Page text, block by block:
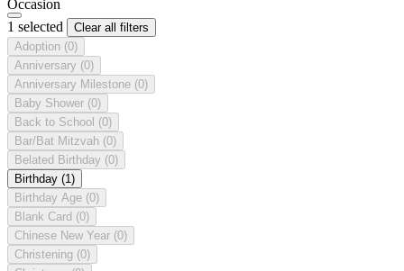
Occasion
1 selected
Clear all filters
Adoption (0)
Anniversary (0)
Anniversary Milestone (0)
Baby Shower (0)
Back to School (0)
Bar/Bat Mitzvah (0)
Belated Birthday (0)
Birthday (1)
Birthday Age (0)
Blank Card (0)
Chinese New Year (0)
Christening (0)